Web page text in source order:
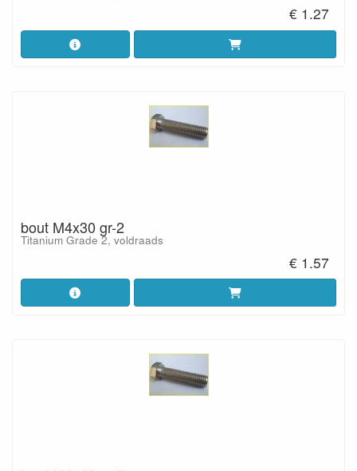
€ 1.27
bout M4x30 gr-2
Titanium Grade 2, voldraads
€ 1.57